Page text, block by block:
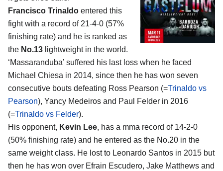
Francisco Trinaldo entered this
fight with a record of 21-4-0 (57%
finishing rate) and he is ranked as
the No.13 lightweight in the world.
‘Massaranduba’ suffered his last loss when he faced
Michael Chiesa in 2014, since then he has won seven
consecutive bouts defeating Ross Pearson (=Trinaldo vs
Pearson), Yancy Medeiros and Paul Felder in 2016
(=Trinaldo vs Felder).
His opponent, Kevin Lee, has a mma record of 14-2-0
(50% finishing rate) and he entered as the No.20 in the
same weight class. He lost to Leonardo Santos in 2015 but
then he has won over Efrain Escudero, Jake Matthews and